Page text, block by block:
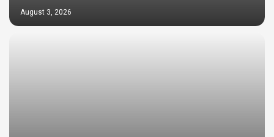
August 3, 2026